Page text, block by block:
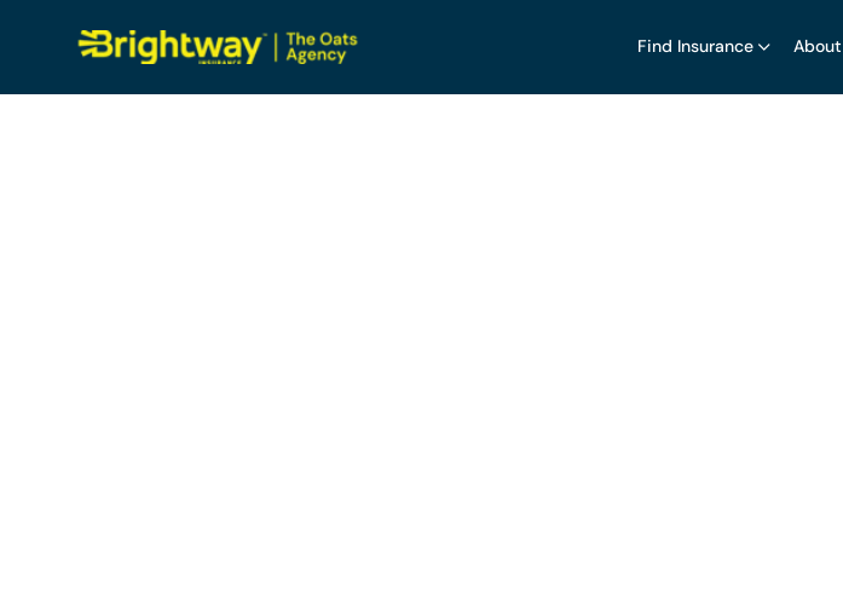
Find Insurance About